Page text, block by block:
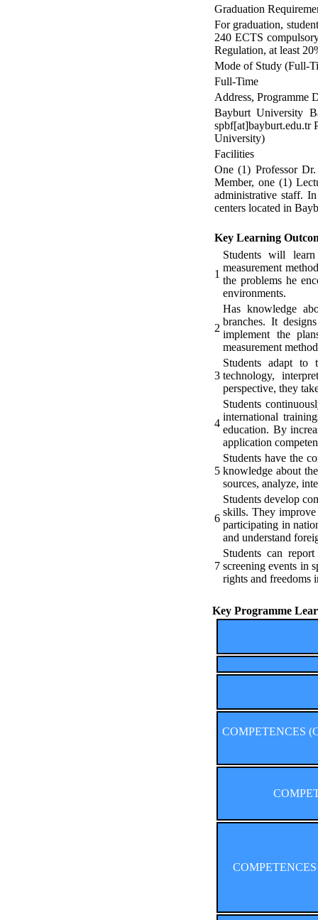
Graduation
For graduation,
240 ECTS
Regulation, at least
Mode of Study (Full-
Full-Time
Address, Programme
Bayburt University
spbf[at]bayburt.edu.tr
University)
Facilities
One (1) Professor
Member, one (1)
administrative staff.
centers located in
Key Learning
1
Students will
measurement
the problems he
environments.
2
Has knowledge
branches. It
implement the
measurement
3
Students adapt to
technology,
perspective, they
4
Students
international
education. By
application
5
Students have the
knowledge about
sources, analyze,
6
Students develop
skills. They
participating in
and understand
7
Students can
screening events in
rights and freedoms
Key Programme
COMPETENCES
COMPETENCES